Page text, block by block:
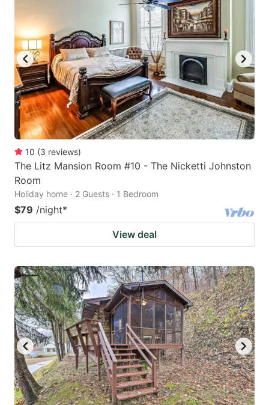
10 (3 reviews)
The Litz Mansion Room #10 - The Nicketti Johnston
Room
Holiday home · 2 Guests · 1 Bedroom
$79 /night*
View deal